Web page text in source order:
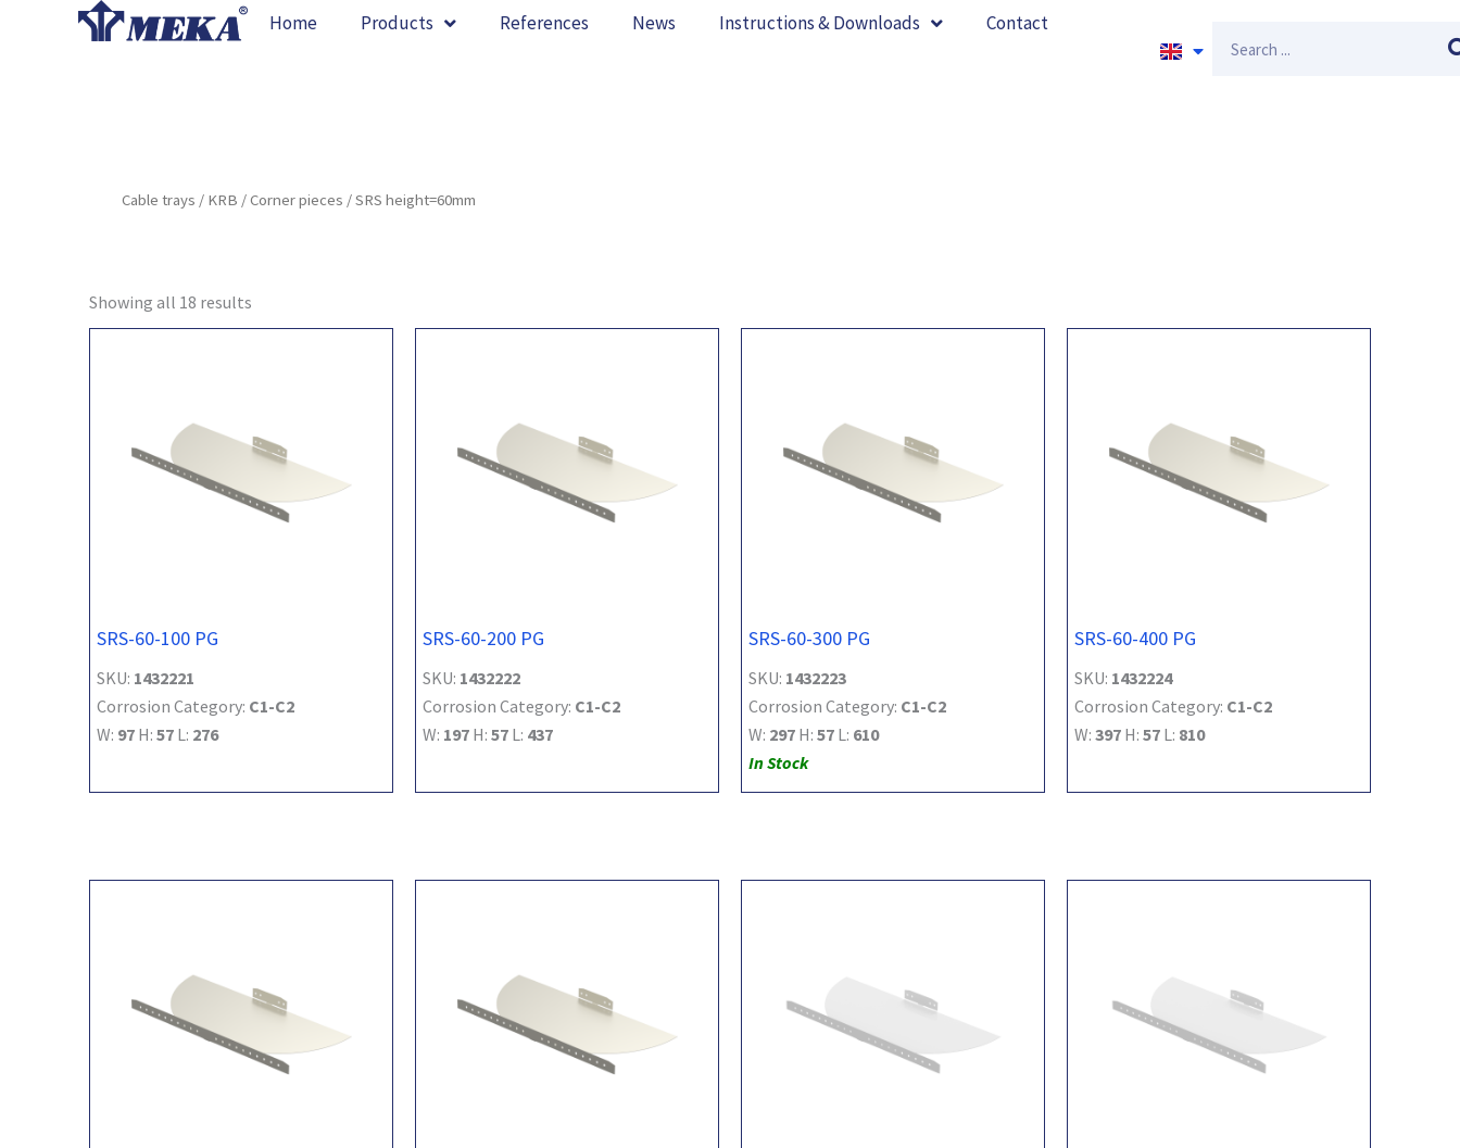
Home Products References News Instructions & Downloads Contact
Cable trays / KRB /Corner pieces / SRS height=60mm
Showing all 18 results
SRS-60-100 PG
SKU: 1432221
Corrosion Category: C1-C2
W: 97 H: 57 L: 276
SRS-60-200 PG
SKU: 1432222
Corrosion Category: C1-C2
W: 197 H: 57 L: 437
SRS-60-300 PG
SKU: 1432223
Corrosion Category: C1-C2
W: 297 H: 57 L: 610
In Stock
SRS-60-400 PG
SKU: 1432224
Corrosion Category: C1-C2
W: 397 H: 57 L: 810